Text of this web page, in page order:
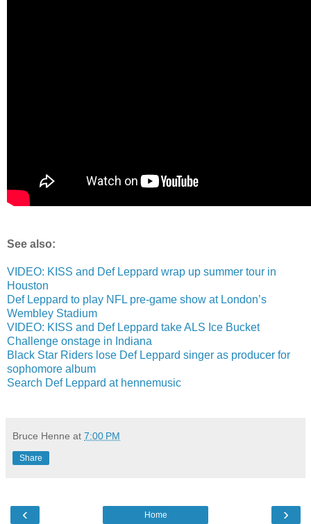
See also:
VIDEO: KISS and Def Leppard wrap up summer tour in
Houston
Def Leppard to play NFL pre-game show at London’s
Wembley Stadium
VIDEO: KISS and Def Leppard take ALS Ice Bucket
Challenge onstage in Indiana
Black Star Riders lose Def Leppard singer as producer for
sophomore album
Search Def Leppard at hennemusic
Bruce Henne at 7:00 PM
Share
‹ ›
Home